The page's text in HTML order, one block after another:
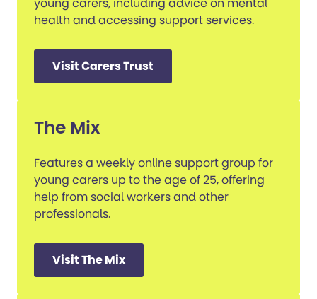
health and accessing support services.
Visit Carers Trust
The Mix
Features a weekly online support group for
young carers up to the age of 25, offering
help from social workers and other
professionals.
Visit The Mix